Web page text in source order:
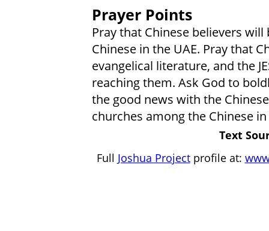
Prayer Points
Pray that Chinese believers
Chinese in the UAE. Pray that
evangelical literature, and the
reaching them. Ask God to
the good news with the
churches among the Chinese in
Text
Full Joshua Projectprofile at: